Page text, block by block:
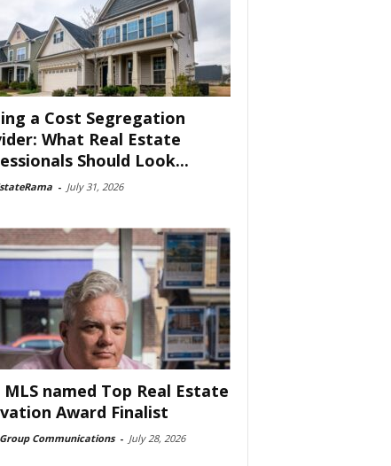
a Cost Segregation
What Real Estate
Should Look...
- July 31, 2026
MLS named Top Real Estate
Award Finalist
Communications - July 28, 2026